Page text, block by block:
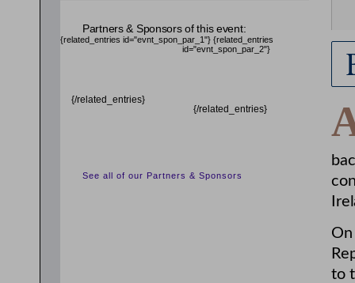
to
Partners & Sponsors of this event:
{related_entries id="evnt_spon_par_1"}
{/related_entries}
{related_entries
id="evnt_spon_par_2"}
{/related_entries}
See all of our Partners & Sponsors